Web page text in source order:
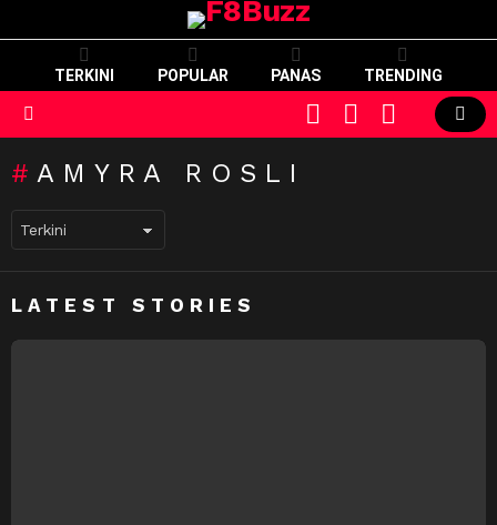
TERKINI POPULAR PANAS TRENDING
SWITCH
SKIN
CART LOGIN
AMYRA ROSLI
LATEST STORIES